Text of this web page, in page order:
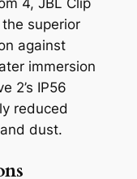
4, JBL Clip
superior
against
immersion
2’s IP56
reduced
dust.